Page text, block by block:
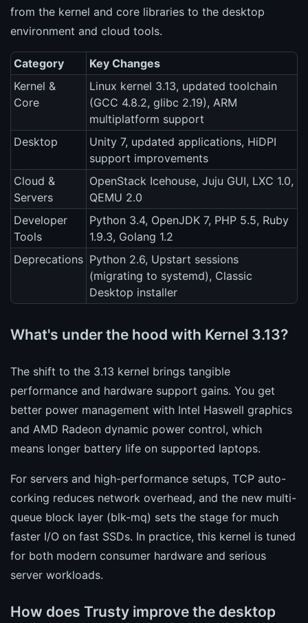
from the kernel and core libraries to the desktop
environment and cloud tools.
Category
Key Changes
Kernel &
Core
Linux kernel 3.13, updated toolchain
(GCC 4.8.2, glibc 2.19), ARM
multiplatform support
Desktop
Unity 7, updated applications, HiDPI
support improvements
Cloud &
Servers
OpenStack Icehouse, Juju GUI, LXC 1.0,
QEMU 2.0
Developer
Tools
Python 3.4, OpenJDK 7, PHP 5.5, Ruby
1.9.3, Golang 1.2
Deprecations Python 2.6, Upstart sessions
(migrating to systemd), Classic
Desktop installer
What's under the hood with Kernel 3.13?
The shift to the 3.13 kernel brings tangible
performance and hardware support gains. You get
better power management with Intel Haswell graphics
and AMD Radeon dynamic power control, which
means longer battery life on supported laptops.
For servers and high-performance setups, TCP auto-
corking reduces network overhead, and the new multi-
queue block layer (blk-mq) sets the stage for much
faster I/O on fast SSDs. In practice, this kernel is tuned
for both modern consumer hardware and serious
server workloads.
How does Trusty improve the desktop